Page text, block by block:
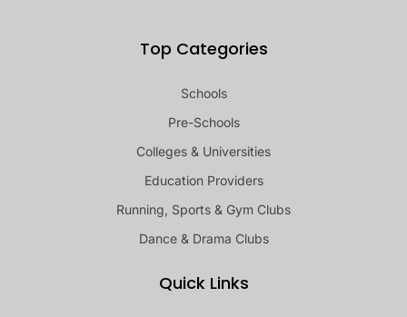
Top Categories
Schools
Pre-Schools
Colleges & Universities
Education Providers
Running, Sports & Gym Clubs
Dance & Drama Clubs
Quick Links